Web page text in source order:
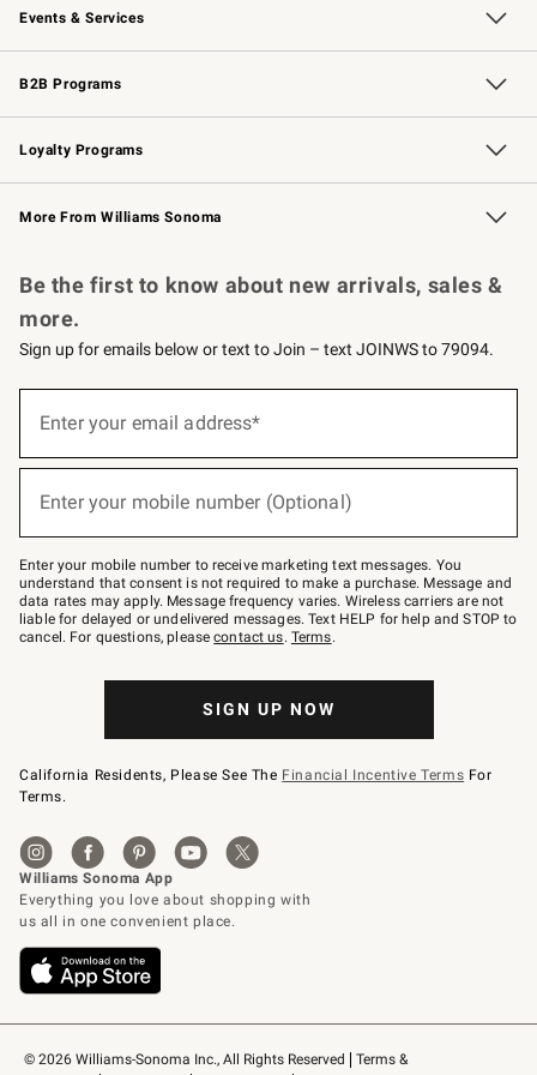
Events & Services
Wedding & Gift Registry Free Design Services
Events Knife Sharpening
Gift Cards
B2B Programs
B2B Overview Contract
Trade Professional Chefs
Corporate Gifting
Loyalty Programs
Williams Sonoma Credit Card Key Rewards
Williams Sonoma Reserve
More From Williams Sonoma
© 2026 Williams-Sonoma Inc., All Rights Reserved
Terms &
Be the first to know about new arrivals, sales &
more.
Sign up for emails below or text to Join – text JOINWS to 79094.
below
Join
–
text
JOINWS
to
79094.
Enter your email address*
Enter your mobile number (Optional)
Enter your mobile number to receive marketing text messages. You
understand that consent is not required to make a purchase. Message and
data rates may apply. Message frequency varies. Wireless carriers are not
liable for delayed or undelivered messages. Text HELP for help and STOP to
cancel. For questions, pleasecontact us. Terms.
SIGN UP NOW
California Residents, Please See The Financial Incentive Terms For
Terms.